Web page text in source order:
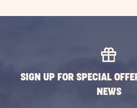
SIGN UP FOR SPECIAL
NEWS